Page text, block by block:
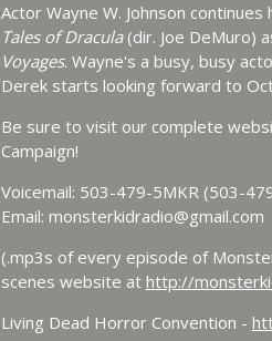
Bride of Monster Kid Radio
Monster Kid Radio
Bride of Monster Kid Radio
Monster Kid Radio
Bride of Monster Kid Radio -
Monster Kid Radio
Actor Wayne W. Johnson
Tales of Dracula(dir. Joe DeMuro)
Voyages. Wayne's a busy, busy
Derek starts looking forward to
Be sure to visit our complete
Campaign!
Voicemail: 503-479-5MKR (503-
Email: monsterkidradio@gmail.com
(.mp3s of every episode of
scenes website at http://
Living Dead Horror Convention -